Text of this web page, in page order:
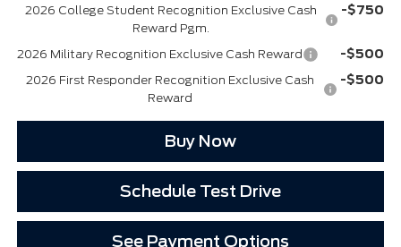
2026 College Student Recognition Exclusive Cash
Reward Pgm.
-$750
2026 Military Recognition Exclusive Cash Reward -$500
2026 First Responder Recognition Exclusive Cash
Reward
-$500
Buy Now
Schedule Test Drive
See Payment Options